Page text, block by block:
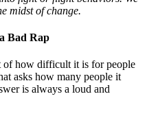
midst of change.
Bad Rap
of how difficult it is for people
asks how many people it
is always a loud and